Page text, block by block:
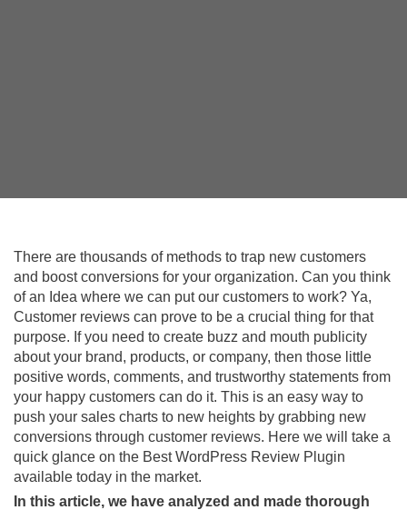
There are thousands of methods to trap new customers
and boost conversions for your organization. Can you think
of an Idea where we can put our customers to work? Ya,
Customer reviews can prove to be a crucial thing for that
purpose. If you need to create buzz and mouth publicity
about your brand, products, or company, then those little
positive words, comments, and trustworthy statements from
your happy customers can do it. This is an easy way to
push your sales charts to new heights by grabbing new
conversions through customer reviews. Here we will take a
quick glance on the Best WordPress Review Plugin
available today in the market.
In this article, we have analyzed and made thorough